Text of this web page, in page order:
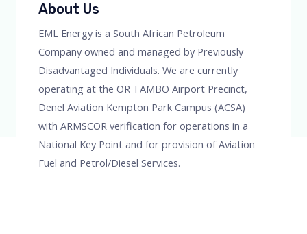
About Us
EML Energy is a South African Petroleum
Company owned and managed by Previously
Disadvantaged Individuals. We are currently
operating at the OR TAMBO Airport Precinct,
Denel Aviation Kempton Park Campus (ACSA)
with ARMSCOR verification for operations in a
National Key Point and for provision of Aviation
Fuel and Petrol/Diesel Services.